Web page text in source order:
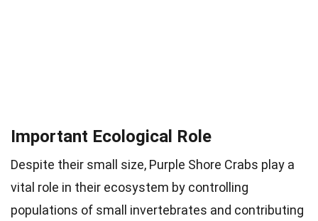
Important Ecological Role
Despite their small size, Purple Shore Crabs play a
vital role in their ecosystem by controlling
populations of small invertebrates and contributing